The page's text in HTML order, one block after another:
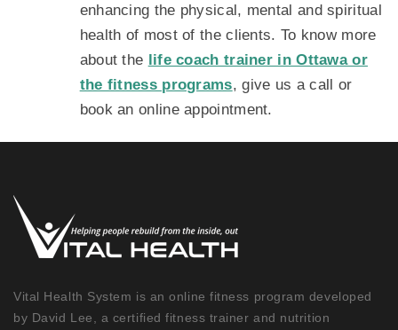
enhancing the physical, mental and spiritual
health of most of the clients. To know more
about the life coach trainer in Ottawa or
the fitness programs, give us a call or
book an online appointment.
Vital Health System is an online fitness program developed
by David Lee, a certified fitness trainer and nutrition